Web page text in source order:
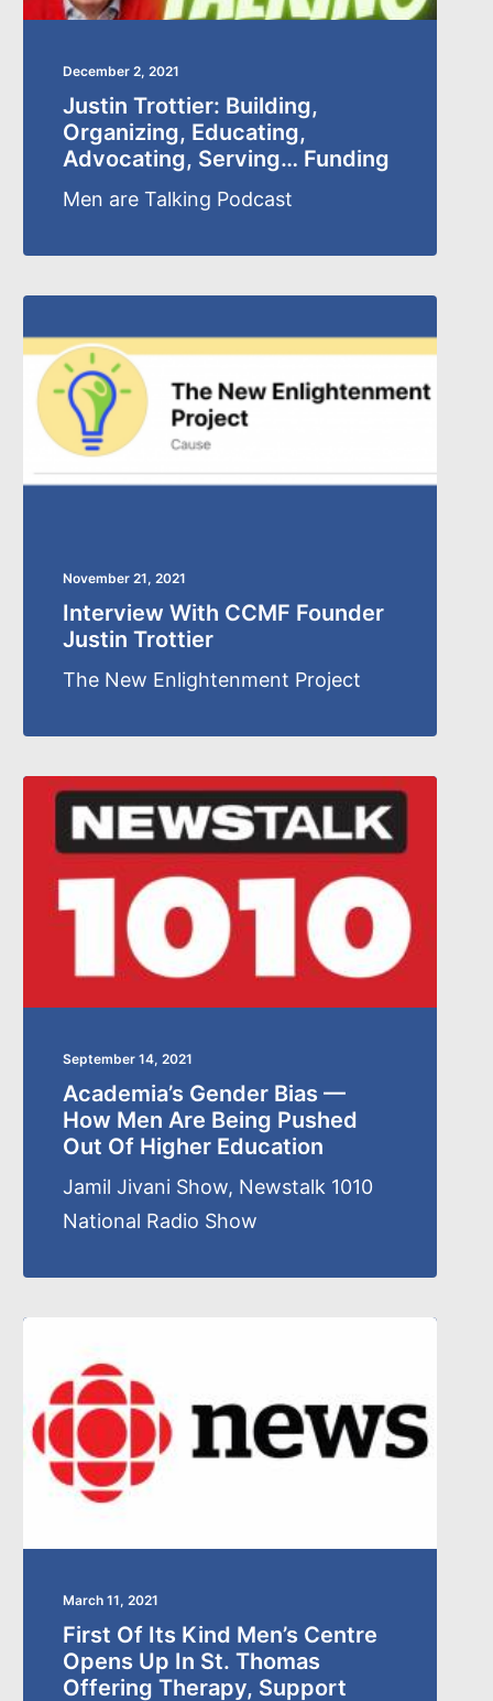
December 2, 2021
Justin Trottier: Building,
Organizing, Educating,
Advocating, Serving… Funding
Men are Talking Podcast
November 21, 2021
Interview With CCMF Founder
Justin Trottier
The New Enlightenment Project
September 14, 2021
Academia’s Gender Bias —
How Men Are Being Pushed
Out Of Higher Education
Jamil Jivani Show, Newstalk 1010
National Radio Show
March 11, 2021
First Of Its Kind Men’s Centre
Opens Up In St. Thomas
Offering Therapy, Support